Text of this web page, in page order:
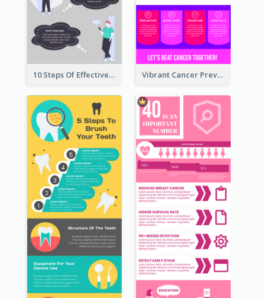
10 Steps Of Effective Listening Infographic Vibrant Cancer Prevention Infographic Design Idea